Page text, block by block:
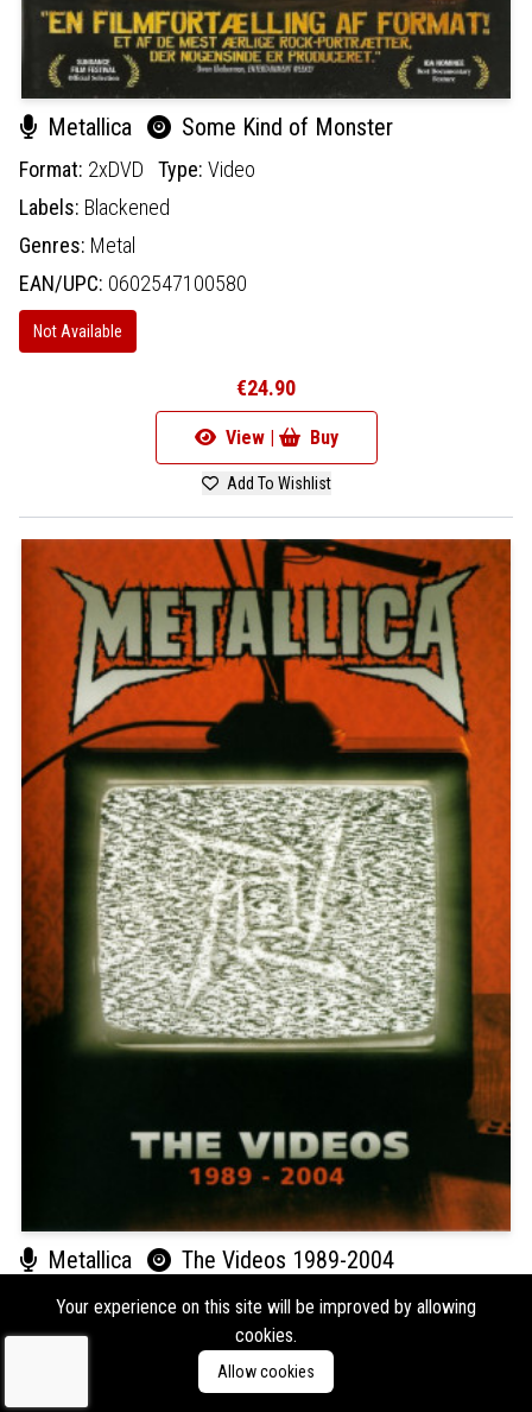
Metallica Some Kind of Monster
Format: 2xDVD Type: Video
Labels: Blackened
Genres: Metal
EAN/UPC: 0602547100580
Not Available
€24.90
View | Buy
Add To Wishlist
Metallica The Videos 1989-2004
Format:DVD Type:Video
Labels:Vertigo
Your experience on this site will be improved by allowing
cookies.
Allow cookies